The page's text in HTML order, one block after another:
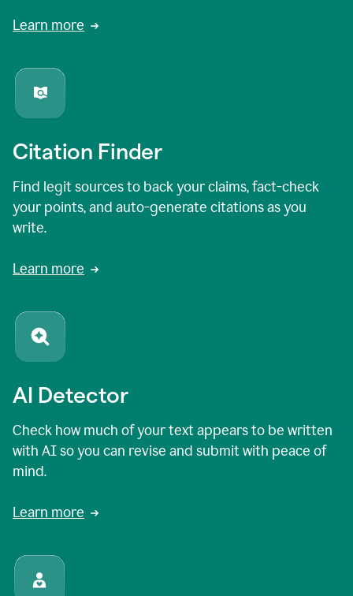
Learn more
Citation Finder
Find legit sources to back your claims, fact-check
your points, and auto-generate citations as you
write.
Learn more
AI Detector
Check how much of your text appears to be written
with AI so you can revise and submit with peace of
mind.
Learn more